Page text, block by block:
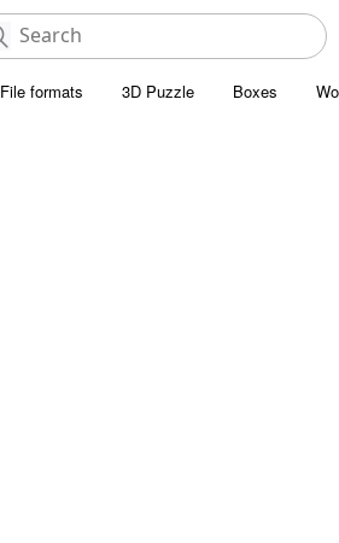
File formats 3D Puzzle Boxes